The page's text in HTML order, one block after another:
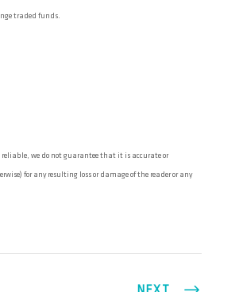
traded funds.
we do not guarantee that it is accurate or
for any resulting loss or damage of the reader or any